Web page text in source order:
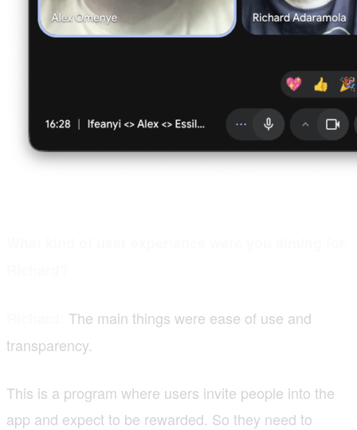
The main things were ease of use and
transparency.
This is a program where users invite people into the
app and expect to be rewarded. So they need to